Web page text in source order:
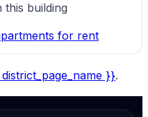
this building
for rent
}}.